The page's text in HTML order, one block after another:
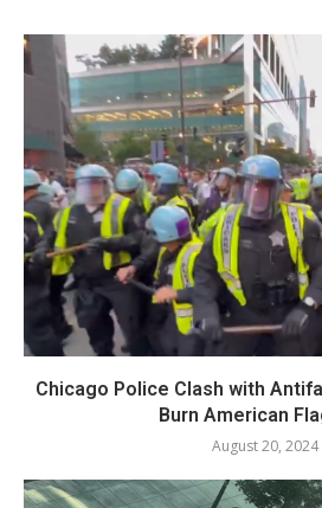
Chicago Police Clash with
Burn American
August 20, 2024